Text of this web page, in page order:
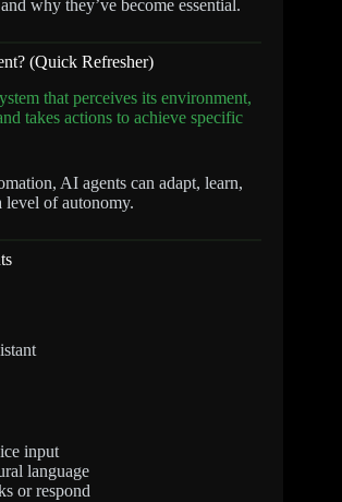
why they’ve become essential.
(Quick Refresher)
that perceives its environment,
takes actions to achieve specific
AI agents can adapt, learn,
level of autonomy.
input
language
or respond